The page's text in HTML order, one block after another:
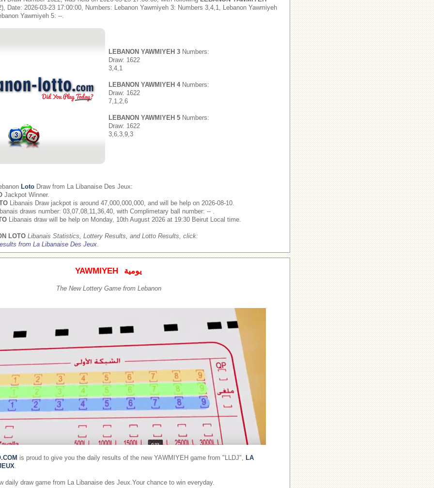
Date: 2026-03-23 17:00:00, Numbers: Lebanon Yawmiyeh 3: Numbers 3,4,1, Lebanon Yawmiyeh
Yawmiyeh 5: --.
LEBANON YAWMIYEH 3 Numbers:
Draw: 1622
3,4,1
LEBANON YAWMIYEH 4Numbers:
Draw: 1622
7,1,2,6
LEBANON YAWMIYEH 5 Numbers:
Draw: 1622
3,6,3,9,3
Loto Draw from La Libanaise Des Jeux:
Jackpot Winner.
Libanais Draw jackpot is around 47,000,000,000, and will be help on 2026-08-10.
draws number: 03,07,08,11,36,40, with Complimetary ball number: -- .
Libanais draw will be help on Monday, 10th August 2026 at 19:30 Beirut Local time.
LOTO Libanais Statistics, Lottery Results, and Lotto Results, click:
from La Libanaise Des Jeux.
YAWMIYEH يومية
The New Lottery Game from Lebanon
is proud to give you the daily results of the new YAWMIYEH game from "LLDJ", LA
.
daily draw game from La Libanaise des Jeux.Your chance to win everyday.